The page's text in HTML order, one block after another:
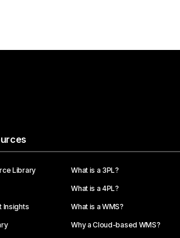
Library
Insights
What is a 3PL?
What is a 4PL?
What is a WMS?
Why a Cloud-based WMS?